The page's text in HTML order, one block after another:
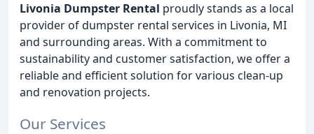
Livonia Dumpster Rental proudly stands as a local
provider of dumpster rental services in Livonia, MI
and surrounding areas. With a commitment to
sustainability and customer satisfaction, we offer a
reliable and efficient solution for various clean-up
and renovation projects.
Our Services